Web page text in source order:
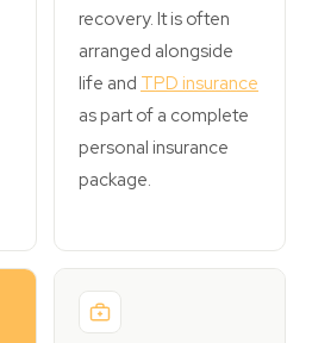
recovery. It is often
arranged alongside
life and TPD insurance
as part of a complete
personal insurance
package.